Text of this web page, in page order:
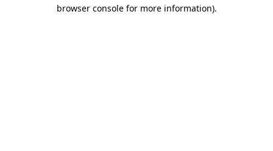
browser console for more information).